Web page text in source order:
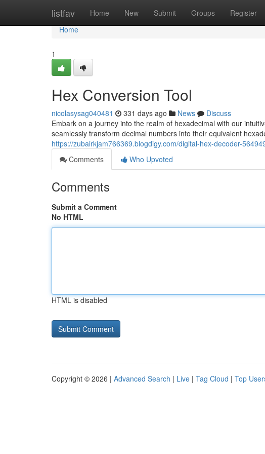
listfav Home New Submit Groups Register
Home
Home
1
Hex Conversion Tool
nicolasysag040481 331 days ago News
Discuss
Embark on a journey into the realm of hexadecimal with our
seamlessly transform decimal numbers into their equivalent
https://zubairkjam766369.blogdigy.com/digital-hex-decoder-
Comments
Who Upvoted
Comments
Submit a Comment
No HTML
HTML is disabled
Copyright © 2026 | Advanced Search | Live | Tag Cloud | Top